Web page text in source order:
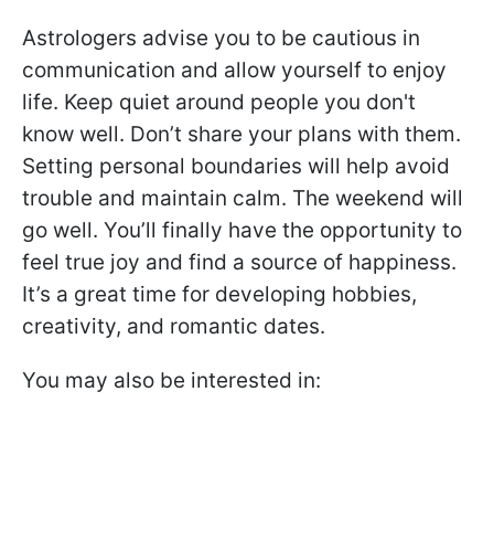
Astrologers advise you to be cautious in
communication and allow yourself to enjoy
life. Keep quiet around people you don't
know well. Don’t share your plans with them.
Setting personal boundaries will help avoid
trouble and maintain calm. The weekend will
go well. You’ll finally have the opportunity to
feel true joy and find a source of happiness.
It’s a great time for developing hobbies,
creativity, and romantic dates.
You may also be interested in: